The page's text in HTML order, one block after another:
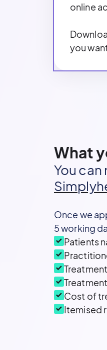
online
you
What
You
Once we
5 working
Patients
Cost of
Itemised